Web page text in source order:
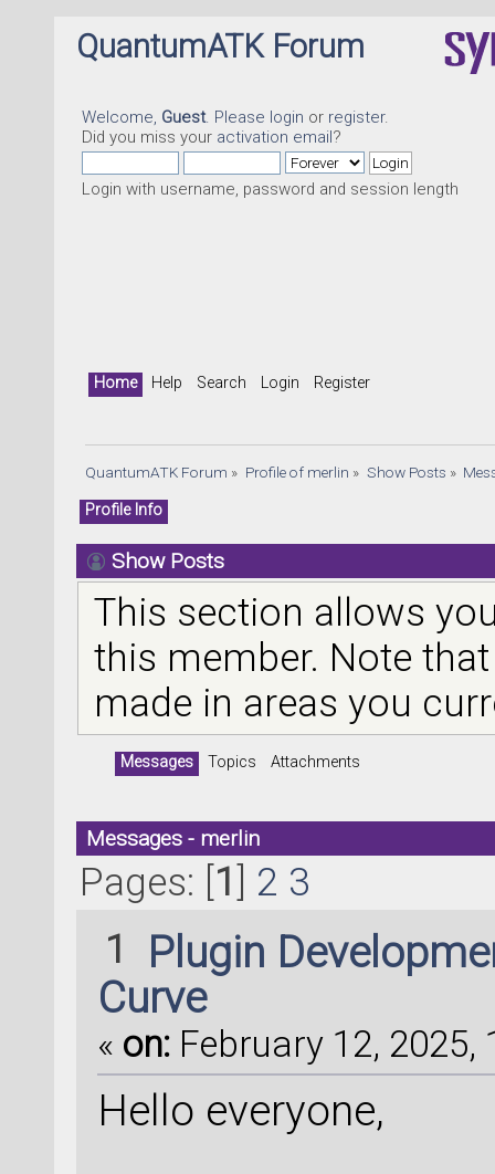
QuantumATK Forum
Welcome, Guest. Please login or register.
Did you miss your activation email?
Login with username, password and session length
Home Help Search Login Register
QuantumATK Forum » Profile of merlin » Show Posts »
Profile Info
Show Posts
This section allows
this member. Note
made in areas you
Messages Topics Attachments
Messages - merlin
Pages: [1] 2 3
1
Plugin
Curve
« on: February 12, 2025,
Hello everyone,